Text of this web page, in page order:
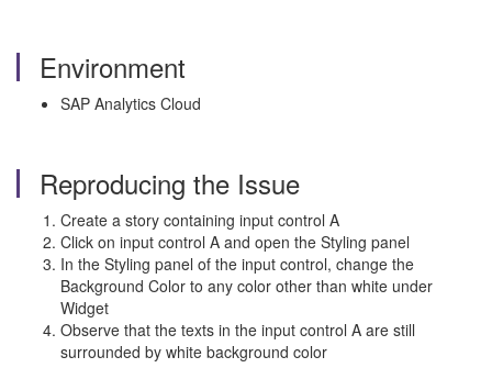
Environment
SAP Analytics Cloud
Reproducing the Issue
Create a story containing input control A
Click on input control A and open the Styling panel
In the Styling panel of the input control, change the
Background Color to any color other than white under
Widget
Observe that the texts in the input control A are still
surrounded by white background color